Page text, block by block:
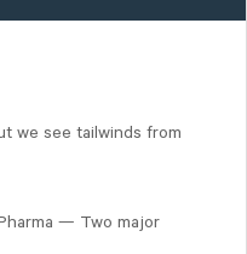
we see tailwinds from
— Two major